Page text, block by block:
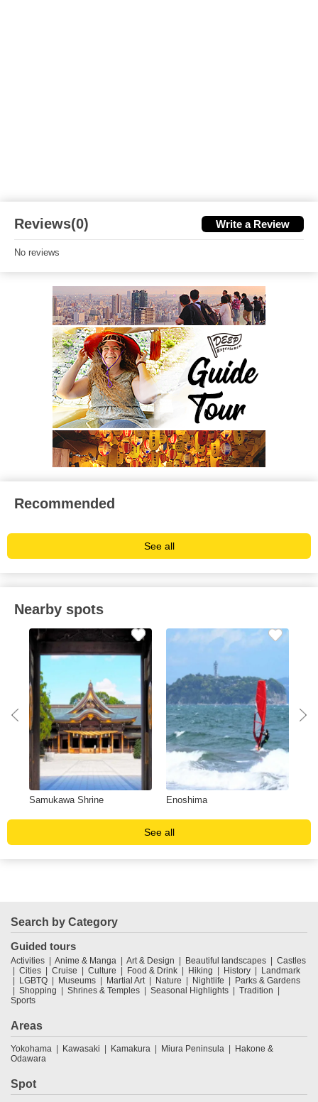
Reviews(0) Write a Review
No reviews
Recommended
See all
Nearby spots
Samukawa Shrine Enoshima
See all
Search by Category
Guided tours
Activities Anime & Manga Art & Design Beautiful landscapes
Castles
Cities
Cruise Culture Food & Drink Hiking History
Landmark
LGBTQ
Museums Martial Art Nature Nightlife
Parks & Gardens
Shopping
Shrines & Temples Seasonal Highlights
Tradition
Sports
Areas
Yokohama Kawasaki Kamakura Miura Peninsula
Hakone &
Odawara
Spot